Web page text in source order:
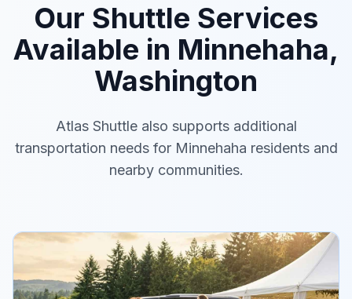
Our Shuttle Services
Available in Minnehaha,
Washington
Atlas Shuttle also supports additional
transportation needs for Minnehaha residents and
nearby communities.